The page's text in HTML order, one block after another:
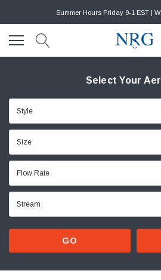
Summer Hours Friday 9-1 EST |
Select Your
GO